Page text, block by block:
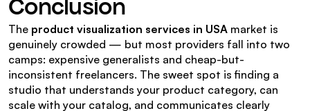
Conclusion
The product visualization services in USA market is
genuinely crowded — but most providers fall into two
camps: expensive generalists and cheap-but-
inconsistent freelancers. The sweet spot is finding a
studio that understands your product category, can
scale with your catalog, and communicates clearly